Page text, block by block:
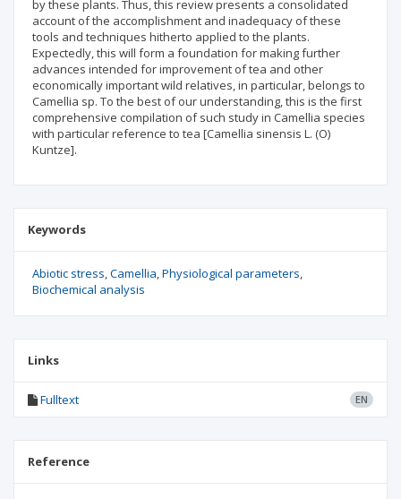
by these plants. Thus, this review presents a consolidated
account of the accomplishment and inadequacy of these
tools and techniques hitherto applied to the plants.
Expectedly, this will form a foundation for making further
advances intended for improvement of tea and other
economically important wild relatives, in particular, belongs to
Camellia sp. To the best of our understanding, this is the first
comprehensive compilation of such study in Camellia species
with particular reference to tea [Camellia sinensis L. (O)
Kuntze].
Keywords
Abiotic stress Camellia Physiological parameters
Biochemical analysis
Links
Fulltext EN
Reference